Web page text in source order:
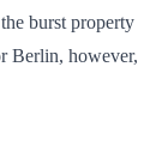
burst property
Berlin, however,